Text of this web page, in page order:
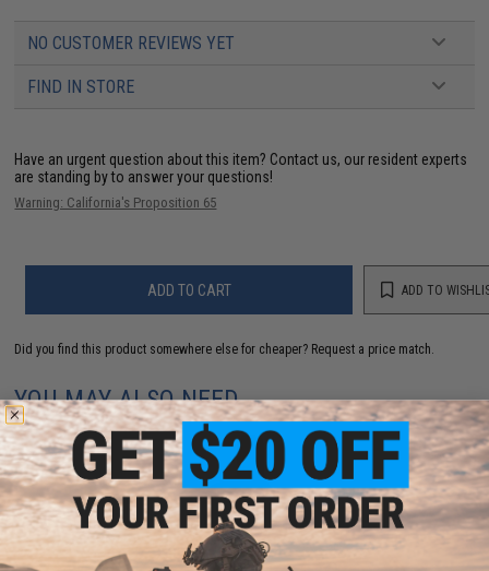
NO CUSTOMER REVIEWS YET
FIND IN STORE
Have an urgent question about this item? Contact us, our resident experts
are standing by to answer your questions!
Warning: California's Proposition 65
ADD TO CART ADD TO
Did you find this product somewhere else for cheaper? Request a price match.
YOU MAY ALSO NEED